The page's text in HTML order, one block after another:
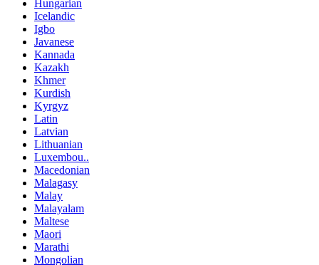
Hungarian
Icelandic
Igbo
Javanese
Kannada
Kazakh
Khmer
Kurdish
Kyrgyz
Latin
Latvian
Lithuanian
Luxembou..
Macedonian
Malagasy
Malay
Malayalam
Maltese
Maori
Marathi
Mongolian